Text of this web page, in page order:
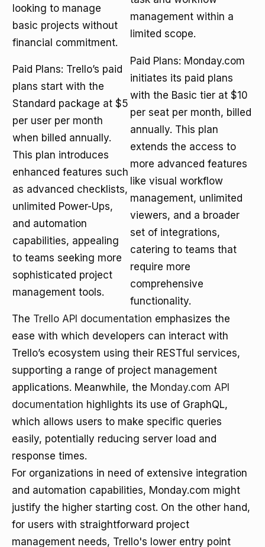
looking to manage
basic projects without
financial commitment.
management within a
limited scope.
Paid Plans: Trello’s paid
plans start with the
Standard package at $5
per user per month
when billed annually.
This plan introduces
enhanced features such
as advanced checklists,
unlimited Power-Ups,
and automation
capabilities, appealing
to teams seeking more
sophisticated project
management tools.
Paid Plans: Monday.com
initiates its paid plans
with the Basic tier at $10
per seat per month, billed
annually. This plan
extends the access to
more advanced features
like visual workflow
management, unlimited
viewers, and a broader
set of integrations,
catering to teams that
require more
comprehensive
functionality.
The Trello API documentation emphasizes the
ease with which developers can interact with
Trello’s ecosystem using their RESTful services,
supporting a range of project management
applications. Meanwhile, the Monday.com API
documentation highlights its use of GraphQL,
which allows users to make specific queries
easily, potentially reducing server load and
response times.
For organizations in need of extensive integration
and automation capabilities, Monday.com might
justify the higher starting cost. On the other hand,
for users with straightforward project
management needs, Trello's lower entry point